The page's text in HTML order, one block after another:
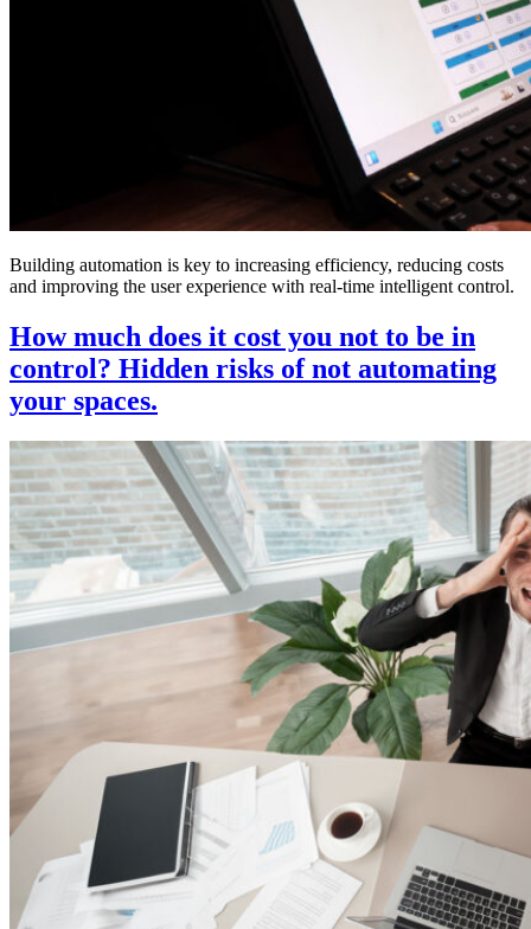
Building automation is key to increasing efficiency, reducing costs
and improving the user experience with real-time intelligent control.
How much does it cost you not to be in
control? Hidden risks of not automating
your spaces.